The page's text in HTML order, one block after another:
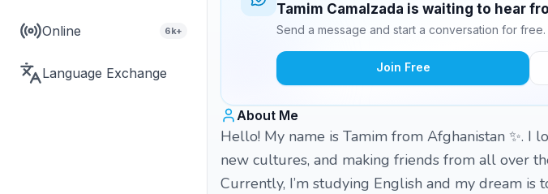
Online 6k+
Language Exchange
Tamim Camalzada is waiting to hear
Send a message and start a conversation for free.
Join Free
About Me
Hello! My name is Tamim from Afghanistan ✨. I
new cultures, and making friends from all over
Currently, I’m studying English and my dream is